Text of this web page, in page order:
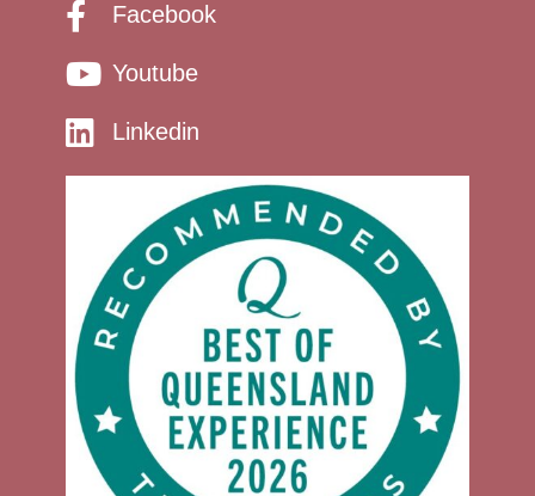
Facebook
Youtube
Linkedin